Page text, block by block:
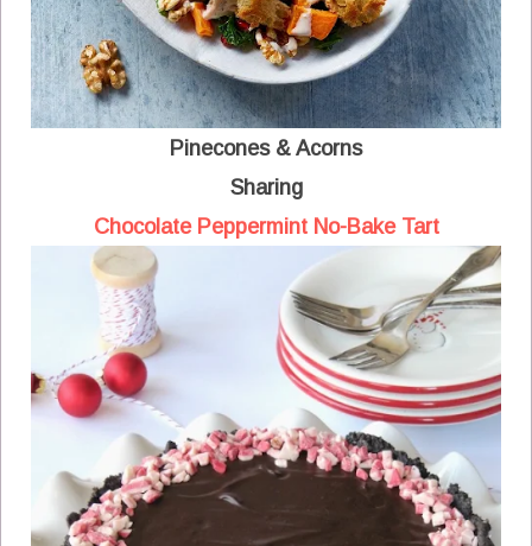
Pinecones & Acorns
Sharing
Chocolate Peppermint No-Bake Tart